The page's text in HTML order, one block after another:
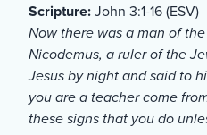
Scripture:John 3:1-16 (ESV)
Now there was a man of
Nicodemus, a ruler of the
Jesus by night and said to
you are a teacher come
these signs that you do